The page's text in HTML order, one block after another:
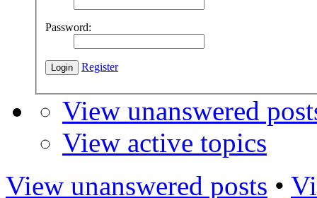
Password:
Register
View unanswered
View active topics
View unanswered posts •